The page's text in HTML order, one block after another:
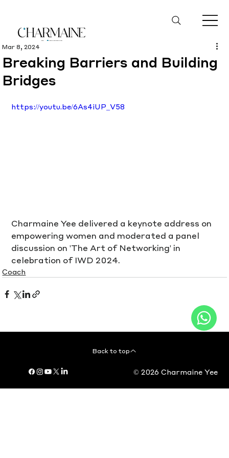
Breaking Barriers and Building
Bridges
Mar 8, 2024
https://youtu.be/6As4iUP_V58
Charmaine Yee delivered a keynote address on
empowering women and moderated a panel
discussion on 'The Art of Networking' in
celebration of IWD 2024.
Coach
Back to top
© 2026 Charmaine Yee